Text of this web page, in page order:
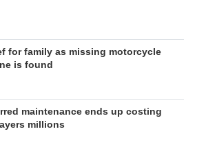
for family as missing motorcycle
is found
maintenance ends up costing
millions